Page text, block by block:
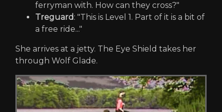
ferryman with. How can they cross?"
Treguard: "This is Level 1. Part of it is a bit of
a free ride..."
She arrives at a jetty. The Eye Shield takes her
through Wolf Glade.